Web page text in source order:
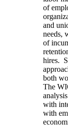
of
and
needs,
of
hires.
both
The
with
with